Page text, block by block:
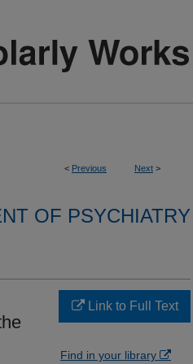
< Previous Next >
OF PSYCHIATRY
Link to Full Text
Find in your library